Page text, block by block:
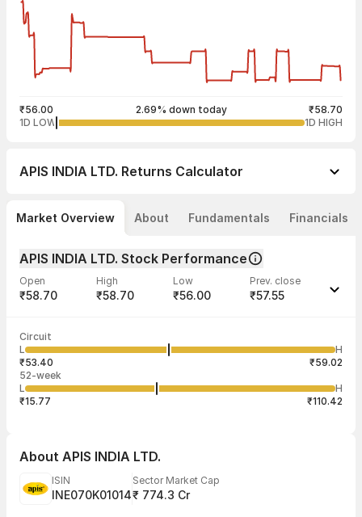
₹56.00 2.69% down today
₹58.70
1D LOW
1D HIGH
APIS INDIA LTD. Returns Calculator
Market Overview About Fundamentals Financials
APIS INDIA LTD. Stock Performance
Open
₹58.70
High
₹58.70
Low
₹56.00
Prev. close
₹57.55
Volume
7,865 ₹56.69
Aug
31
Circuit
L
H
₹53.40
₹59.02
52-week
L
H
₹15.77
₹110.42
About APIS INDIA LTD.
ISIN
INE070K01014
Sector Market Cap
₹ 774.3 Cr